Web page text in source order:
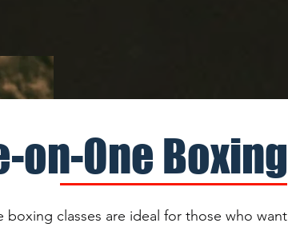
on-One Boxing
boxing classes are ideal for those who want